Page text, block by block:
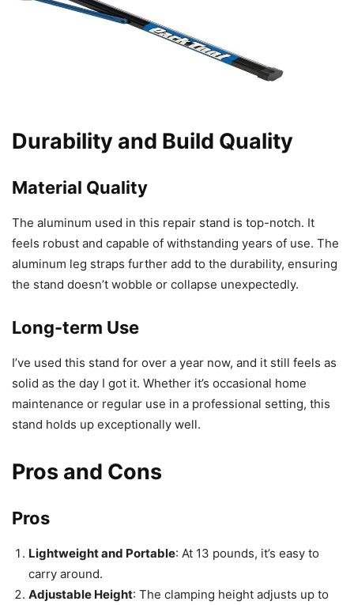
Durability and Build Quality
Material Quality
The aluminum used in this repair stand is top-notch. It
feels robust and capable of withstanding years of use. The
aluminum leg straps further add to the durability, ensuring
the stand doesn’t wobble or collapse unexpectedly.
Long-term Use
I’ve used this stand for over a year now, and it still feels as
solid as the day I got it. Whether it’s occasional home
maintenance or regular use in a professional setting, this
stand holds up exceptionally well.
Pros and Cons
Pros
Lightweight and Portable: At 13 pounds, it’s easy to
carry around.
Adjustable Height: The clamping height adjusts up to